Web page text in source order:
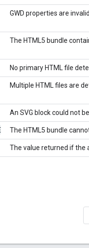
GWD properties are invalid.
The HTML5 bundle
No primary HTML file
Multiple HTML files are
An SVG block could not
The HTML5 bundle
The value returned if the